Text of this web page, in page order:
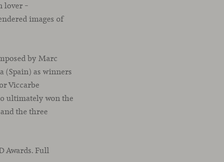
lover –
images of
by Marc
(Spain) as winners
Viccarbe
ultimately won the
the three
Awards. Full